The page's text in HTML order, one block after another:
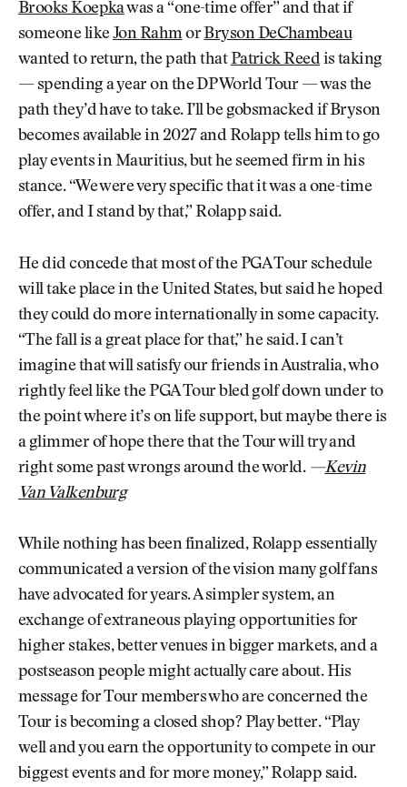
Brooks Koepkawas a “one-time offer” and that if
someone likeJon RahmorBryson DeChambeau
wanted to return, the path thatPatrick Reedis taking
— spending a year on the DP World Tour — was the
path they’d have to take. I’ll be gobsmacked if Bryson
becomes available in 2027 and Rolapp tells him to go
play events in Mauritius, but he seemed firm in his
stance. “We were very specific that it was a one-time
offer, and I stand by that,” Rolapp said.
He did concede that most of the PGA Tour schedule
will take place in the United States, but said he hoped
they could do more internationally in some capacity.
“The fall is a great place for that,” he said. I can’t
imagine that will satisfy our friends in Australia, who
rightly feel like the PGA Tour bled golf down under to
the point where it’s on life support, but maybe there is
a glimmer of hope there that the Tour will try and
right some past wrongs around the world. —Kevin
Van Valkenburg
While nothing has been finalized, Rolapp essentially
communicated a version of the vision many golf fans
have advocated for years. A simpler system, an
exchange of extraneous playing opportunities for
higher stakes, better venues in bigger markets, and a
postseason people might actually care about. His
message for Tour members who are concerned the
Tour is becoming a closed shop? Play better. “Play
well and you earn the opportunity to compete in our
biggest events and for more money,” Rolapp said.